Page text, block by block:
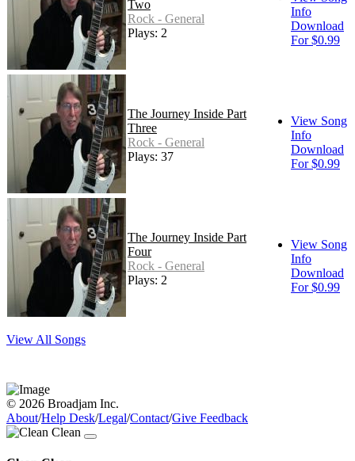
Two
Rock - General
Plays: 2
Info
Download
For $0.99
The Journey Inside Part
Three
Rock - General
Plays: 37
View Song
Info
Download
For $0.99
The Journey Inside Part
Four
Rock - General
Plays: 2
View Song
Info
Download
For $0.99
View All Songs
© 2026 Broadjam Inc.
About/Help Desk/Legal/Contact/Give Feedback